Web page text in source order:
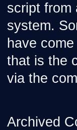
script from
system.
have
that is the
via the
Archived